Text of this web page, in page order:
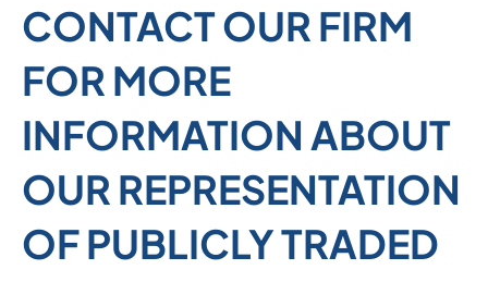
CONTACT OUR FIRM
FOR MORE
INFORMATION ABOUT
OUR REPRESENTATION
OF PUBLICLY TRADED